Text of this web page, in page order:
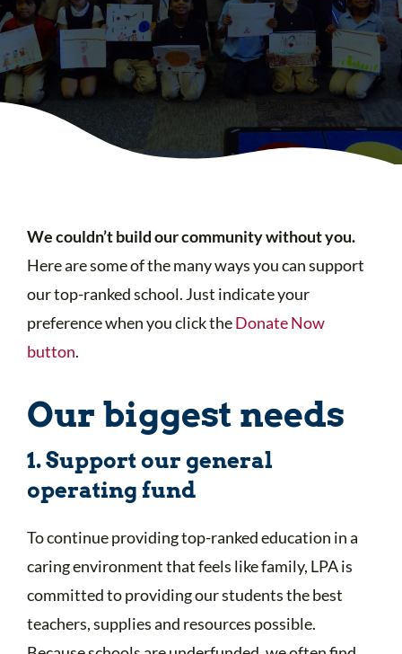
We couldn’t build our community without you.
Here are some of the many ways you can support
our top-ranked school. Just indicate your
preference when you click theDonate Now
button.
Our biggest needs
1. Support our general
operating fund
To continue providing top-ranked education in a
caring environment that feels like family, LPA is
committed to providing our students the best
teachers, supplies and resources possible.